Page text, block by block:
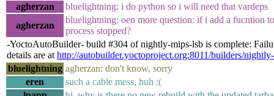
agherzan
bluelightning: i do python so i will need that vardeps
agherzan
bluelightning: oen more question: if i add a fucntion
process stopped?
-YoctoAutoBuilder- build #304 of nightly-mips-lsb is complete:
details are at http://autobuilder.yoctoproject.org:8011/builders/
bluelightning agherzan: don't know, sorry
eren
such a cable mess, huh :(